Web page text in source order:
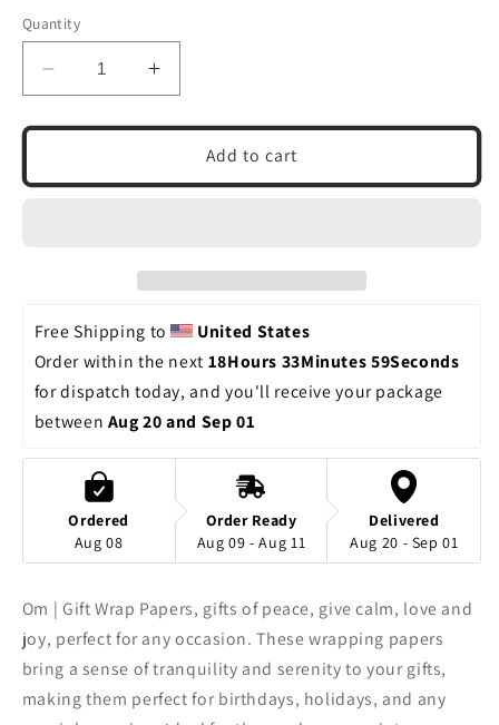
Quantity
Decrease
quantity
for
Papers,
calm
and
joy,
perfect
occasion
Increase
quantity
for
Wrapping
Wrap
Papers,
calm
and
joy,
perfect
occasion
Add to cart
Free Shipping to
United States
Order within the next 18Hours 33Minutes 59Seconds
for dispatch today, and you'll receive your package
between Aug 20 and Sep 01
Ordered
Aug 08
Order Ready
Aug 09 - Aug 11
Delivered
Aug 20 - Sep 01
Om | Gift Wrap Papers, gifts of peace, give calm, love and
joy, perfect for any occasion. These wrapping papers
bring a sense of tranquility and serenity to your gifts,
making them perfect for birthdays, holidays, and any